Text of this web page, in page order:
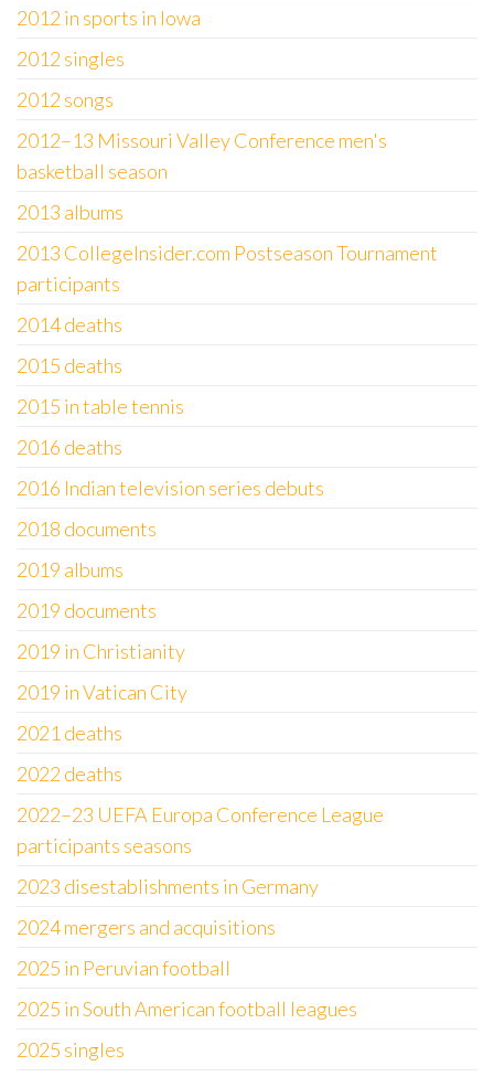
2012 in sports in Iowa
2012 singles
2012 songs
2012–13 Missouri Valley Conference men's
basketball season
2013 albums
2013 CollegeInsider.com Postseason Tournament
participants
2014 deaths
2015 deaths
2015 in table tennis
2016 deaths
2016 Indian television series debuts
2018 documents
2019 albums
2019 documents
2019 in Christianity
2019 in Vatican City
2021 deaths
2022 deaths
2022–23 UEFA Europa Conference League
participants seasons
2023 disestablishments in Germany
2024 mergers and acquisitions
2025 in Peruvian football
2025 in South American football leagues
2025 singles